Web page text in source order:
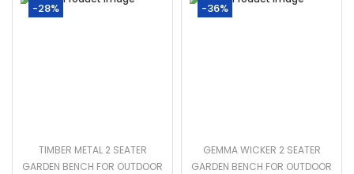
-28%
TIMBER METAL 2 SEATER
GARDEN BENCH FOR OUTDOOR
-36%
GEMMA WICKER 2 SEATER
GARDEN BENCH FOR OUTDOOR